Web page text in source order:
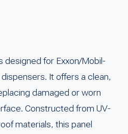
designed for Exxon/Mobil-
It offers a clean,
damaged or worn
Constructed from UV-
materials, this panel